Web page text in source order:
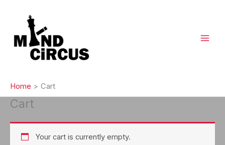
Home Cart
Cart
Your cart is currently empty.